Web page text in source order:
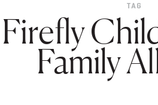
TAG
Firefly
Family